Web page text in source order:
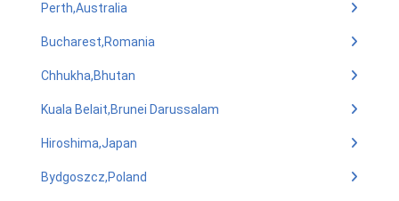
Perth,Australia
Bucharest,Romania
Chhukha,Bhutan
Kuala Belait,Brunei Darussalam
Hiroshima,Japan
Bydgoszcz,Poland